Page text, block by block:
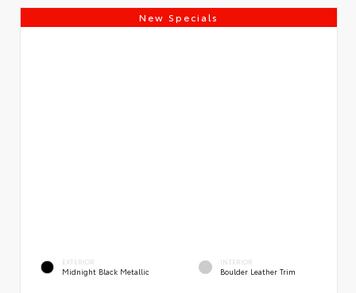
New Specials
EXTERIOR
Midnight Black Metallic
INTERIOR
Boulder Leather Trim